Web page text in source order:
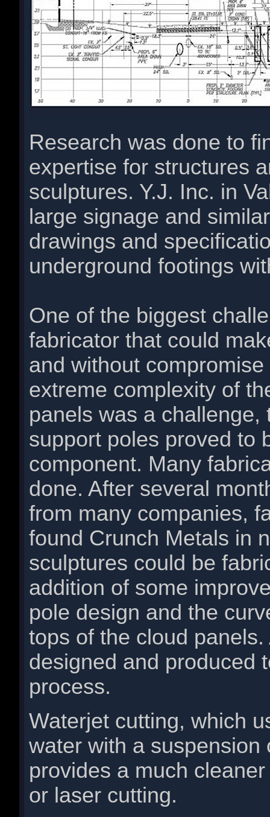
Research was done to
expertise for structures
sculptures. Y.J. Inc. in
large signage and
drawings and
underground footings
One of the biggest
fabricator that could
and without
extreme complexity of
panels was a
support poles proved to
component. Many
done. After several
from many companies,
found Crunch Metals in
sculptures could be
addition of some
pole design and the
tops of the cloud
designed and produced
process.
Waterjet cutting, which
water with a
provides a much
or laser cutting.